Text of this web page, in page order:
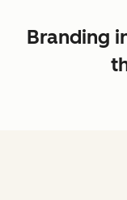
Branding